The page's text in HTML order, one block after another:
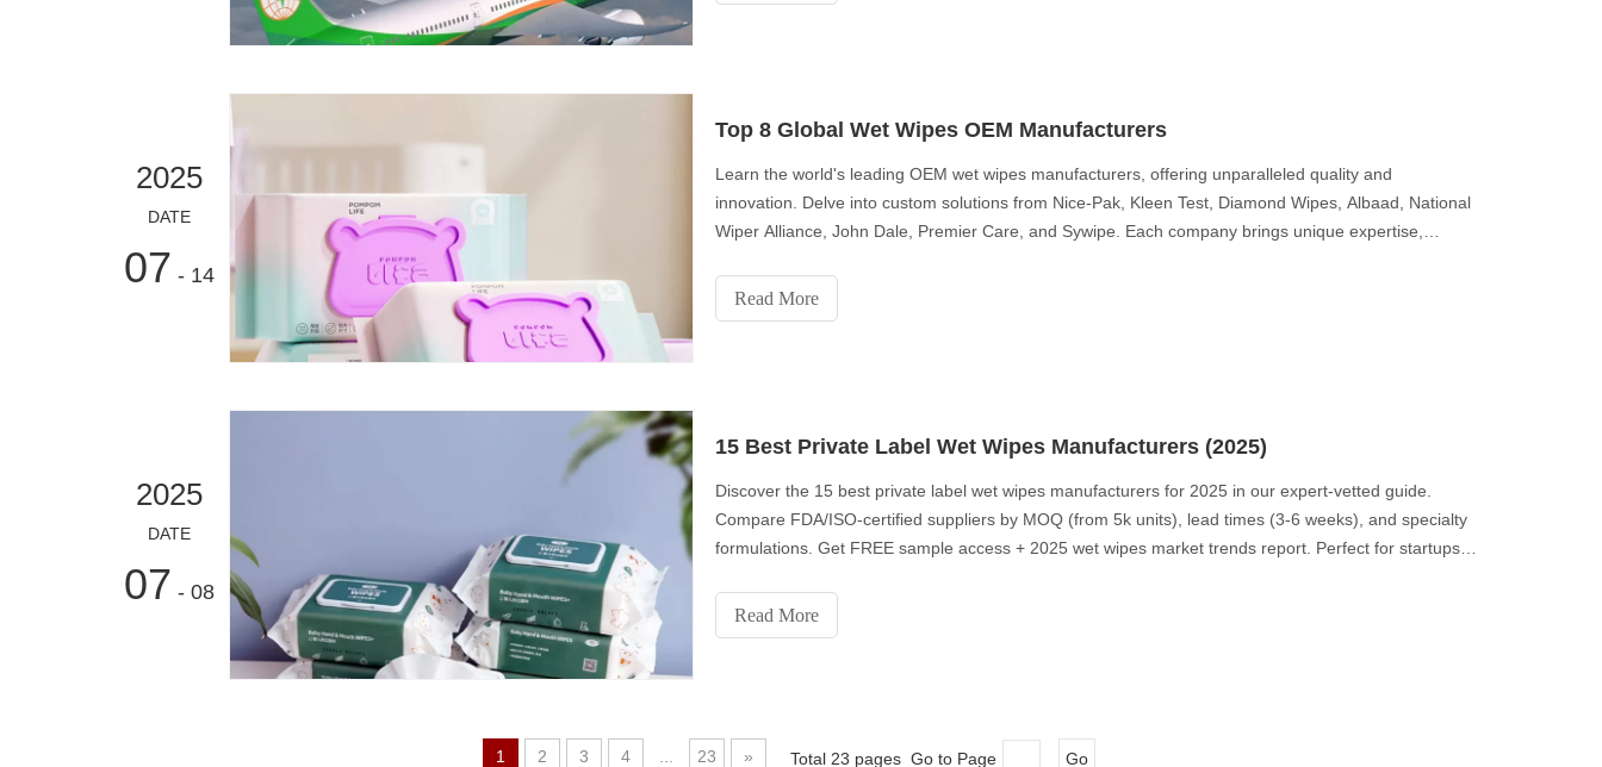
2025
DATE
07 - 14
Top 8 Global Wet Wipes OEM Manufacturers
Learn the world's leading OEM wet wipes manufacturers, offering unparalleled quality and
innovation. Delve into custom solutions from Nice-Pak, Kleen Test, Diamond Wipes, Albaad, National
Wiper Alliance, John Dale, Premier Care, and Sywipe. Each company brings unique expertise,
Elevate your brand with the best in wet wipes production.
Read More
2025
DATE
07 - 08
15 Best Private Label Wet Wipes Manufacturers (2025)
Discover the 15 best private label wet wipes manufacturers for 2025 in our expert-vetted guide.
Compare FDA/ISO-certified suppliers by MOQ (from 5k units), lead times (3-6 weeks), and specialty
formulations. Get FREE sample access + 2025 wet wipes market trends report. Perfect for startups,
Read More
1 2 3 4 23 » Total 23 pages Go to Page Go